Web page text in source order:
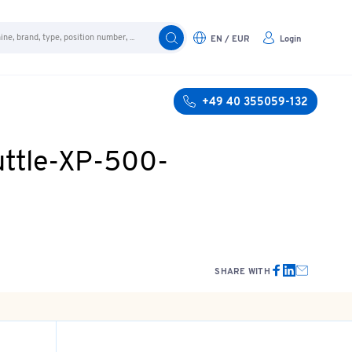
EN / EUR Login
+49 40 355059-132
XP-500-
SHARE WITH